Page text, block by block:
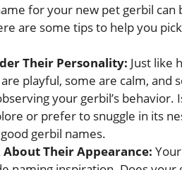
for your new pet gerbil
are some tips to help you
Their Personality: Just like
playful, some are calm, and
your gerbil’s behavior.
or prefer to snuggle in its
gerbil names.
Their Appearance: